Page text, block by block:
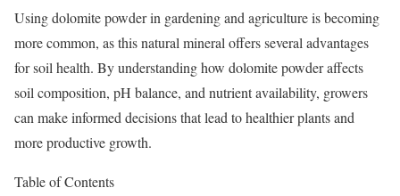
Using dolomite powder in gardening and agriculture is becoming
more common, as this natural mineral offers several advantages
for soil health. By understanding how dolomite powder affects
soil composition, pH balance, and nutrient availability, growers
can make informed decisions that lead to healthier plants and
more productive growth.
Table of Contents